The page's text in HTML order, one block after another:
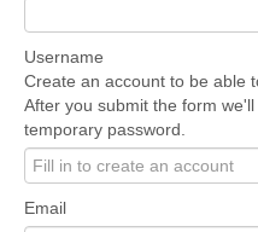
Username
Create an account to be able
After you submit the form
temporary password.
Email